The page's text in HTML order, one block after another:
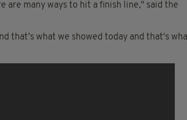
are many ways to hit a finish line," said the
that’s what we showed today and that's